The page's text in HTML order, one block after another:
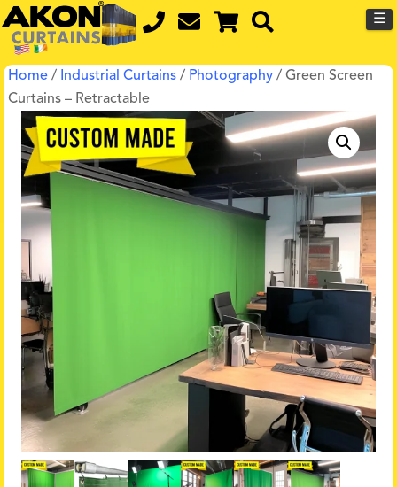
☰
Home / Industrial Curtains / Photography / Green Screen
Curtains – Retractable